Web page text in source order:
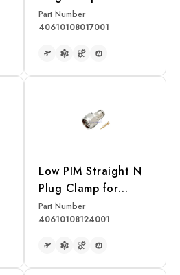
LMR400 Cable
Part Number
40610108017001
Low PIM Straight N
Plug Clamp for
LMR240 Cable
Part Number
40610108124001